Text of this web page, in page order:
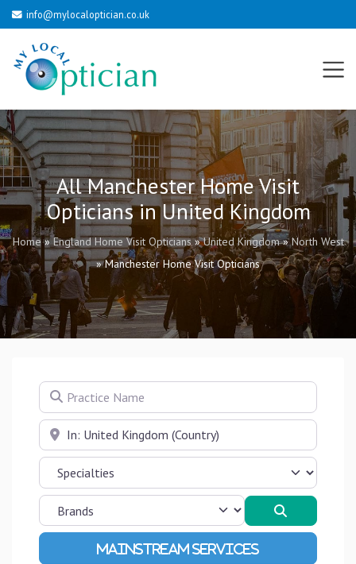
info@mylocaloptician.co.uk
All Manchester Home Visit
Opticians in United Kingdom
Home»England Home Visit Opticians»United Kingdom»North West
»Manchester Home Visit Opticians
Practice Name
Near
Advanced Filters